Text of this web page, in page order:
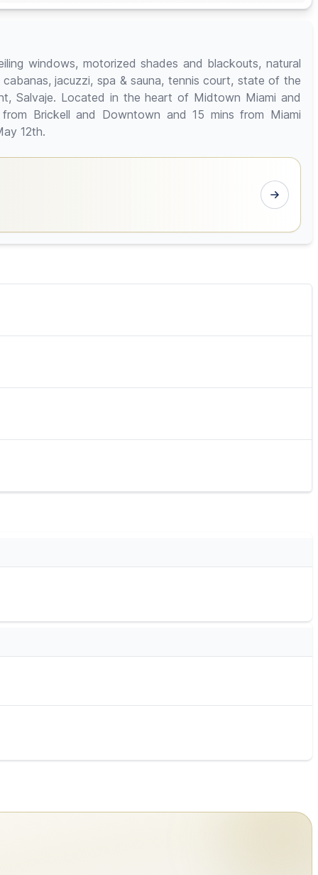
windows, motorized shades and blackouts, natural
jacuzzi, spa & sauna, tennis court, state of the
Salvaje. Located in the heart of Midtown Miami and
Brickell and Downtown and 15 mins from Miami
12th.